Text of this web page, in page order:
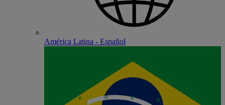
América Latina - Español